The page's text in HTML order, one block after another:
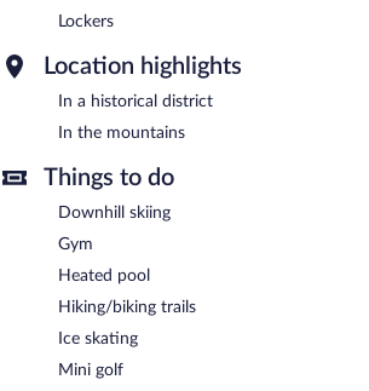
Lockers
Location highlights
In a historical district
In the mountains
Things to do
Downhill skiing
Gym
Heated pool
Hiking/biking trails
Ice skating
Mini golf